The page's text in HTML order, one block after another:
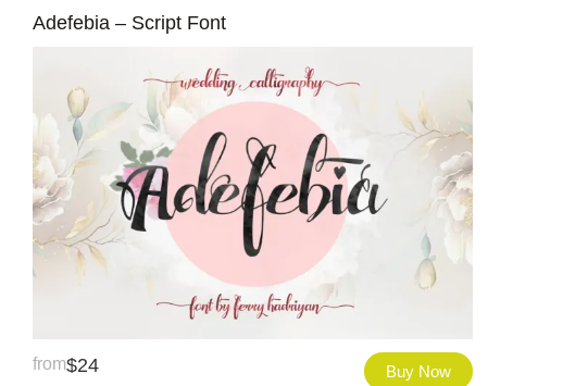
Adefebia – Script Font
from$24 Buy Now